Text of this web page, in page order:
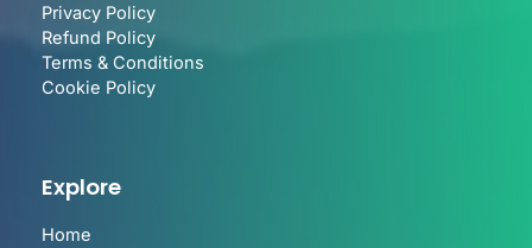
Privacy Policy
Refund Policy
Terms & Conditions
Cookie Policy
Explore
Home